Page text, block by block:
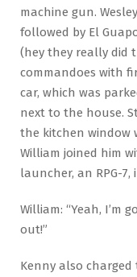
machine gun.
followed by El
(hey they really did
commandoes with
car, which was
next to the house.
the kitchen window
William joined him
launcher, an RPG-7,
William: “Yeah, I’m
out!”
Kenny also